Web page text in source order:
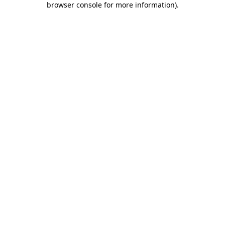
browser console for more information).